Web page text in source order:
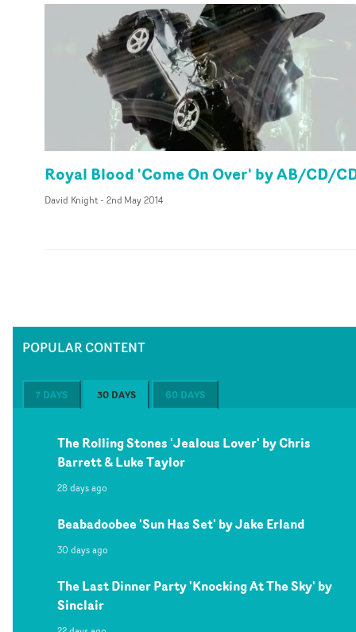
Royal Blood 'Come On Over' by AB/CD/
David Knight- 2nd May 2014
POPULAR CONTENT
7 DAYS 30 DAYS 60 DAYS
The Rolling Stones 'Jealous Lover' by Chris
Barrett & Luke Taylor
28 days ago
Beabadoobee 'Sun Has Set' by Jake Erland
30 days ago
The Last Dinner Party 'Knocking At The Sky' by
Sinclair